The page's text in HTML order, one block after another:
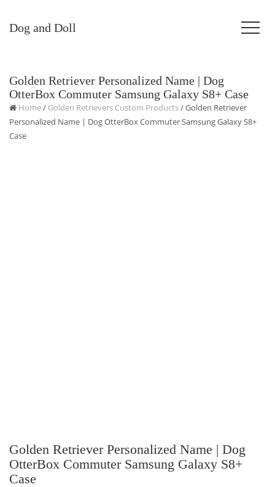
Dog and Doll
Golden Retriever Personalized Name | Dog
OtterBox Commuter Samsung Galaxy S8+ Case
Home/ Golden Retrievers Custom Products/ Golden Retriever
Personalized Name | Dog OtterBox Commuter Samsung Galaxy S8+
Case
Golden Retriever Personalized Name | Dog
OtterBox Commuter Samsung Galaxy S8+
Case